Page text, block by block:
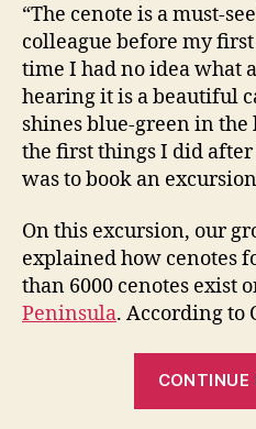
“The cenote is a must-
colleague before my
time I had no idea what
hearing it is a beautiful
shines blue-green in the
the first things I did
was to book an
On this excursion, our
explained how cenotes
than 6000 cenotes exist
Peninsula. According to
CONTINUE